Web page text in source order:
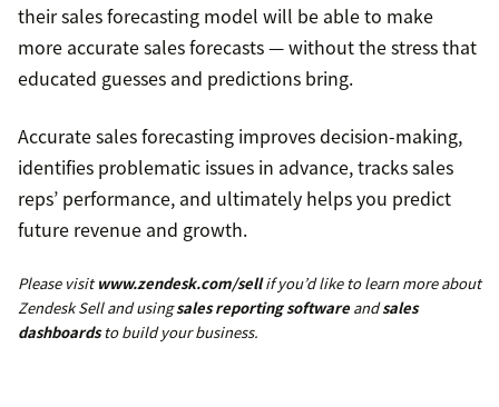
their sales forecasting model will be able to make
more accurate sales forecasts — without the stress that
educated guesses and predictions bring.
Accurate sales forecasting improves decision-making,
identifies problematic issues in advance, tracks sales
reps’ performance, and ultimately helps you predict
future revenue and growth.
Please visitwww.zendesk.com/sellif you’d like to learn more about
Zendesk Sell and usingsales reporting software andsales
dashboardsto build your business.